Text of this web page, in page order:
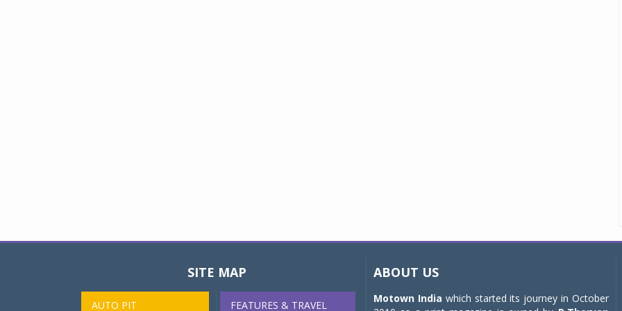
SITE MAP
AUTO PIT FEATURES & TRAVEL
ABOUT US
Motown India which started its journey in October